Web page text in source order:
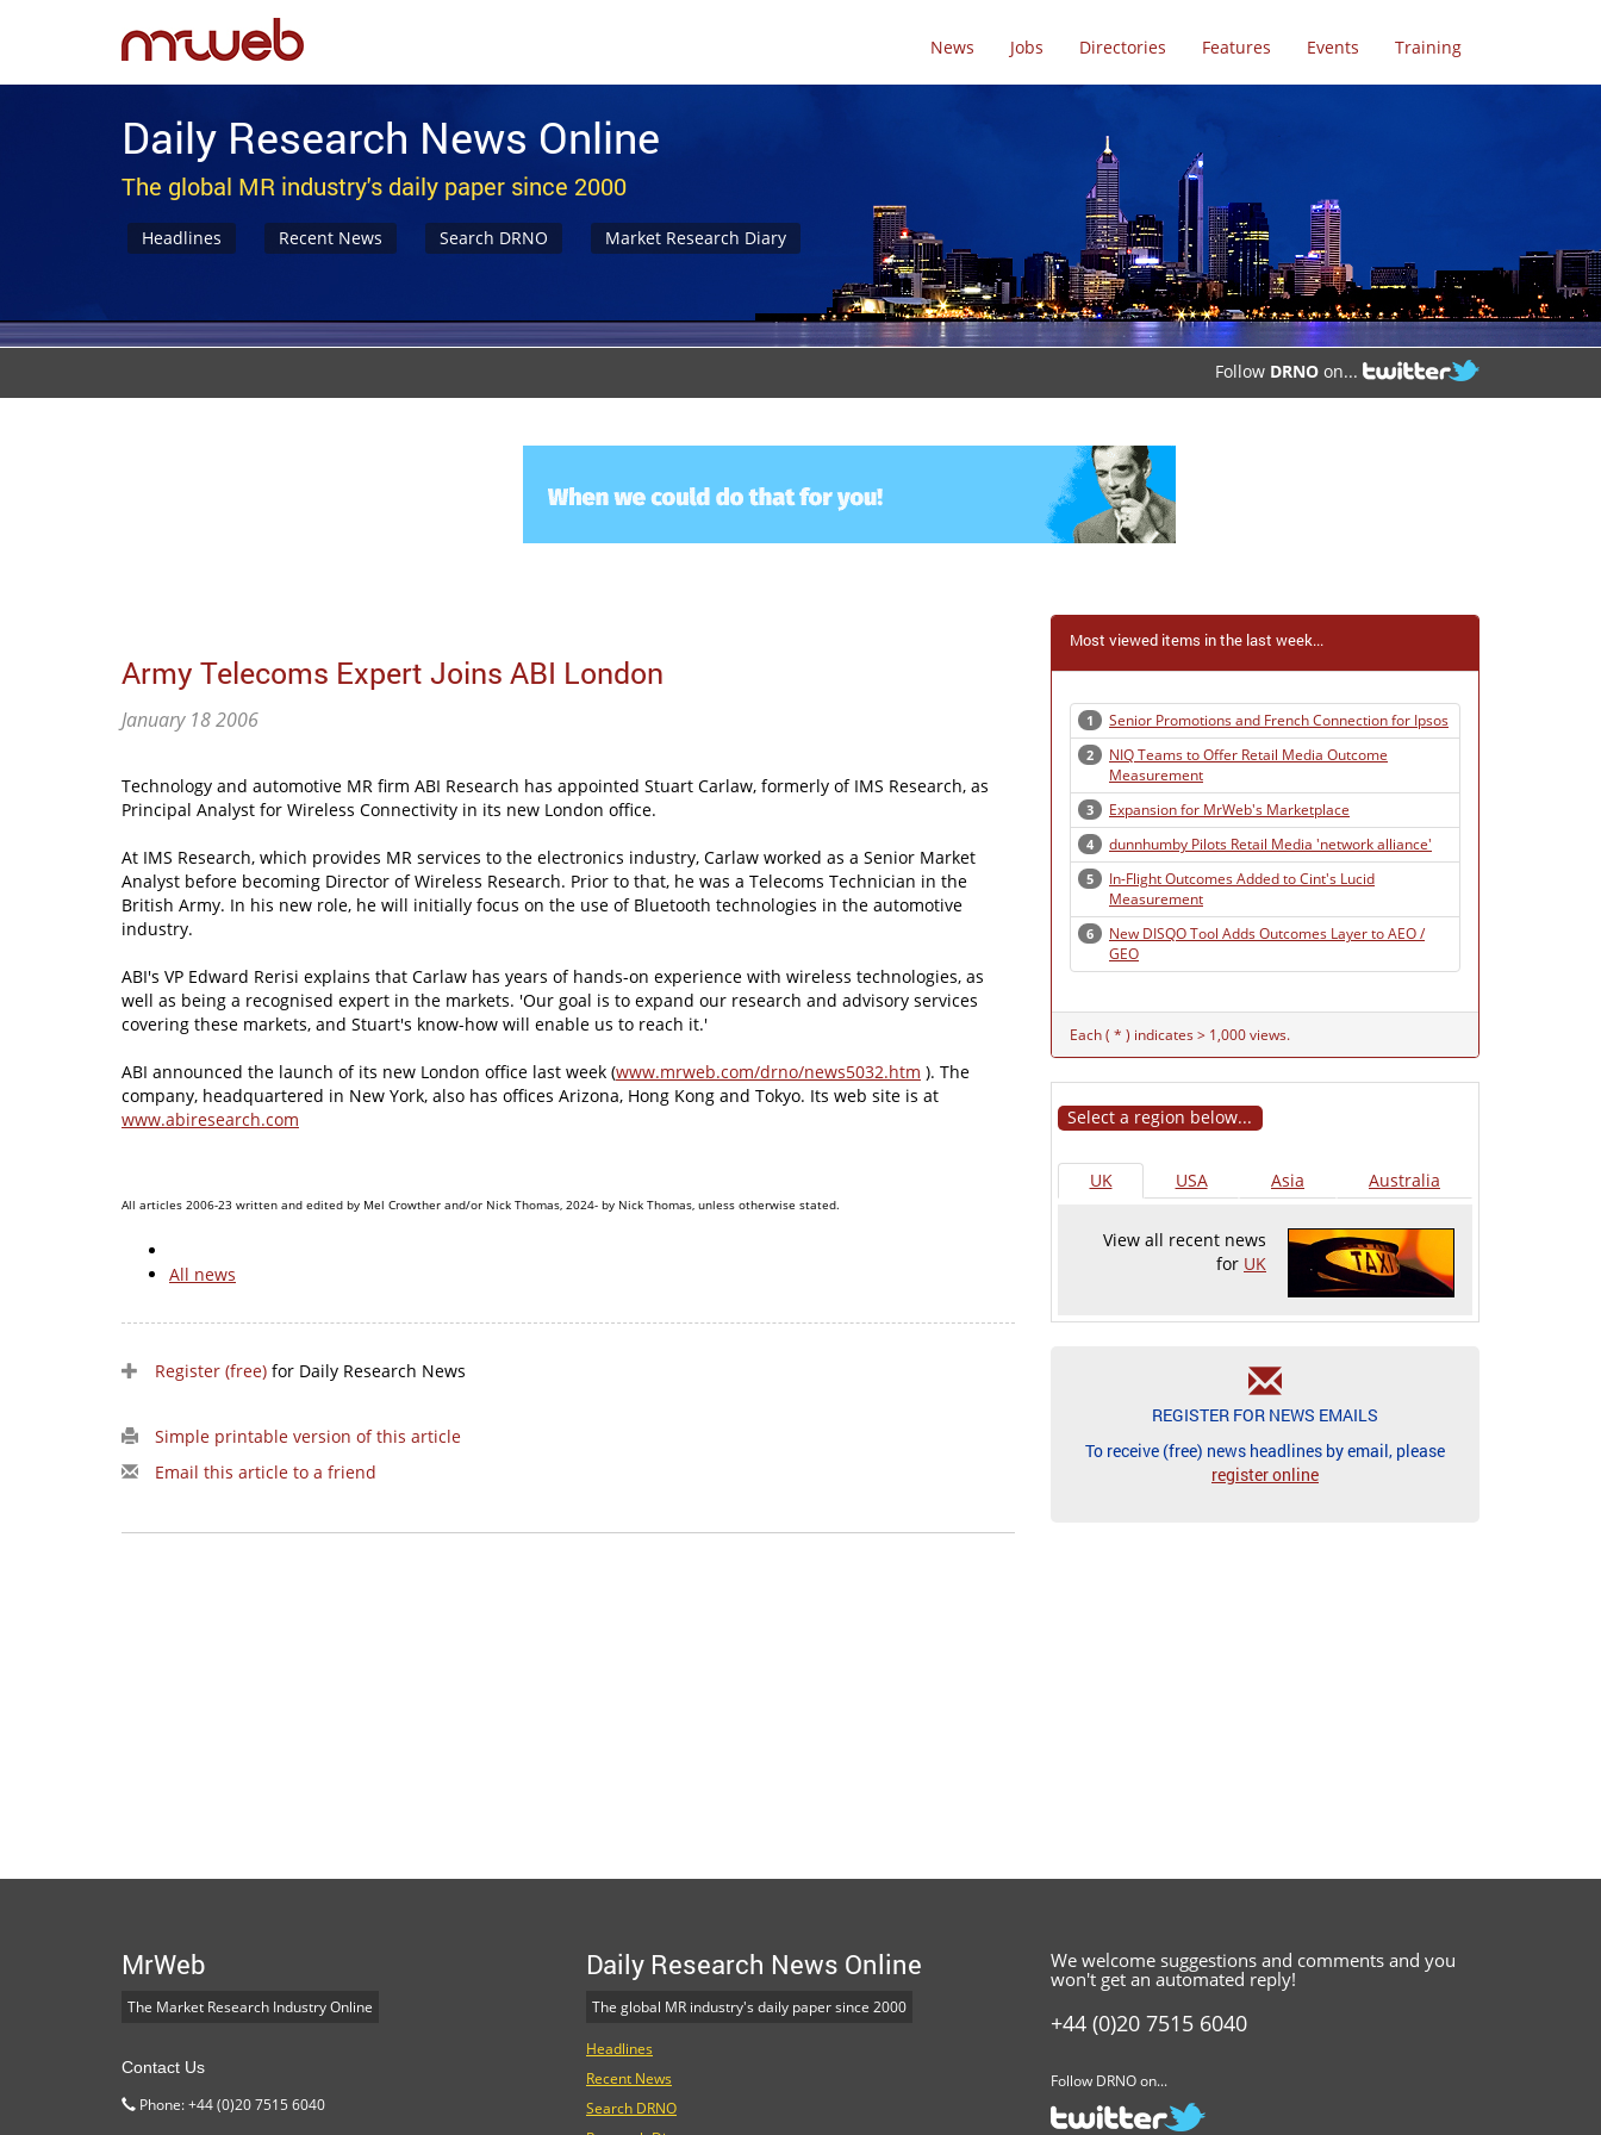
News Jobs Directories Features Events Training
Daily Research News Online
The global MR industry's daily paper since 2000
Headlines Recent News Search DRNO Market Research Diary
Follow DRNO on...
Army Telecoms Expert Joins ABI London
January 18 2006
Technology and automotive MR firm ABI Research has appointed Stuart Carlaw, formerly of IMS Research, as
Principal Analyst for Wireless Connectivity in its new London office.
At IMS Research, which provides MR services to the electronics industry, Carlaw worked as a Senior Market
Analyst before becoming Director of Wireless Research. Prior to that, he was a Telecoms Technician in the
British Army. In his new role, he will initially focus on the use of Bluetooth technologies in the automotive
industry.
ABI's VP Edward Rerisi explains that Carlaw has years of hands-on experience with wireless technologies, as
well as being a recognised expert in the markets. 'Our goal is to expand our research and advisory services
covering these markets, and Stuart's know-how will enable us to reach it.'
ABI announced the launch of its new London office last week (www.mrweb.com/drno/news5032.htm ). The
company, headquartered in New York, also has offices Arizona, Hong Kong and Tokyo. Its web site is at
www.abiresearch.com
All articles 2006-23 written and edited by Mel Crowther and/or Nick Thomas, 2024- by Nick Thomas, unless otherwise stated.
All news
Register (free) for Daily Research News
Simple printable version of this article
Email this article to a friend
Most viewed items in the last week...
1 Senior Promotions and French Connection for Ipsos
2
NIQ Teams to Offer Retail Media Outcome
Measurement
3 Expansion for MrWeb's Marketplace
4 dunnhumby Pilots Retail Media 'network alliance'
5
In-Flight Outcomes Added to Cint's Lucid
Measurement
6
New DISQO Tool Adds Outcomes Layer to AEO /
GEO
Each ( * ) indicates > 1,000 views.
Select a region below...
UK USA Asia Australia
View all recent news
for UK
REGISTER FOR NEWS EMAILS
To receive (free) news headlines by email, please
register online
MrWeb
The Market Research Industry Online
Contact Us
Phone: +44 (0)20 7515 6040
Daily Research News Online
The global MR industry's daily paper since 2000
Headlines
Recent News
Search DRNO
We welcome suggestions and comments and you
won't get an automated reply!
+44 (0)20 7515 6040
Follow DRNO on...